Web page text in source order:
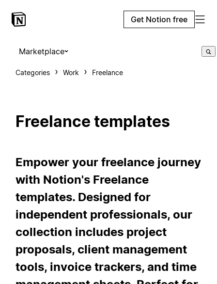
Get Notion free
Marketplace
Categories Work Freelance
Freelance templates
Empower your freelance journey
with Notion's Freelance
templates. Designed for
independent professionals, our
collection includes project
proposals, client management
tools, invoice trackers, and time